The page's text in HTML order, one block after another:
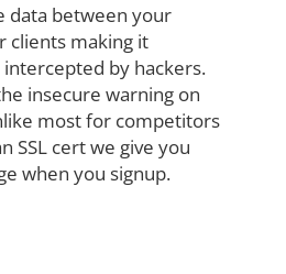
data between your
clients making it
by hackers.
insecure warning on
most for competitors
SSL cert we give you
when you signup.